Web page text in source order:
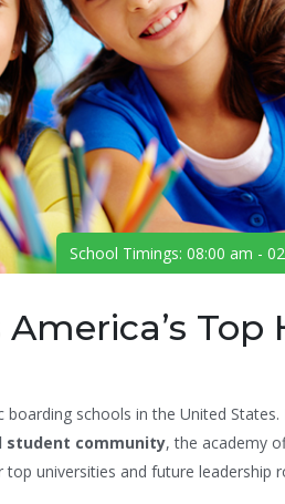
School Timings: 08:00 am -
Top
schools in the United
student community, the academy
universities and future leadership